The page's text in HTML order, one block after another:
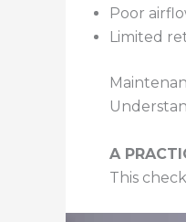
Poor
Limited
A
This